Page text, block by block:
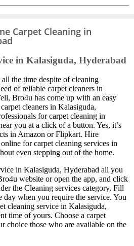
Carpet Cleaning in
in Kalasiguda, Hyderabad
the time despite of cleaning
of reliable carpet cleaners in
Bro4u has come up with an easy
cleaners in Kalasiguda,
for carpet cleaning in
you at a click of a button. Yes, it’s
in Amazon or Flipkart. Hire
for carpet cleaning services in
even stepping out of the home.
in Kalasiguda, Hyderabad all you
website or open the app, and click
the Cleaning services category. Fill
day when you require the service. You
cleaning service in Kalasiguda,
time of yours. Choose a carpet
choice those who are available on the